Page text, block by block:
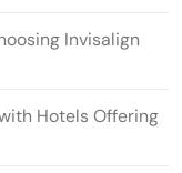
Invisalign
Hotels Offering